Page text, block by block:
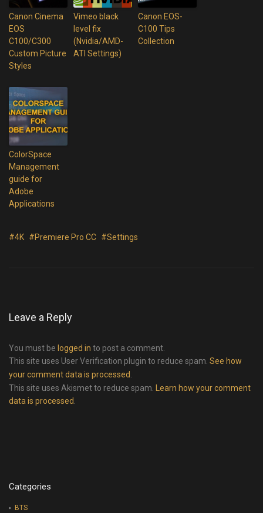
Canon Cinema
EOS
C100/C300
Custom Picture
Styles
Vimeo black
level fix
(Nvidia/AMD-
ATI Settings)
Canon EOS-
C100 Tips
Collection
ColorSpace
Management
guide for
Adobe
Applications
#4K #Premiere Pro CC #Settings
Leave a Reply
You must be logged in to post a comment.
This site uses User Verification plugin to reduce spam. See how
your comment data is processed.
This site uses Akismet to reduce spam. Learn how your comment
data is processed.
Categories
BTS